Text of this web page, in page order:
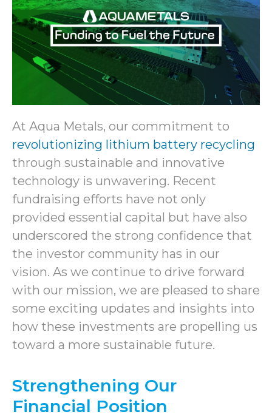
At Aqua Metals, our commitment to
revolutionizing lithium battery recycling
through sustainable and innovative
technology is unwavering. Recent
fundraising efforts have not only
provided essential capital but have also
underscored the strong confidence that
the investor community has in our
vision. As we continue to drive forward
with our mission, we are pleased to share
some exciting updates and insights into
how these investments are propelling us
toward a more sustainable future.
Strengthening Our
Financial Position